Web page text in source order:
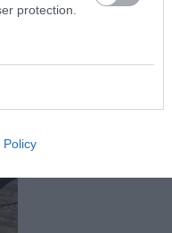
protection.
Policy